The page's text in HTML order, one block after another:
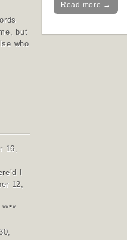
but
who
16,
I
12,
****
Read more →